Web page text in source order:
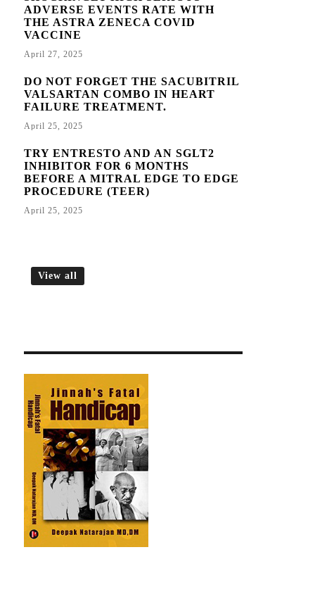
ADVERSE EVENTS RATE WITH
THE ASTRA ZENECA COVID
VACCINE
April 27, 2025
DO NOT FORGET THE SACUBITRIL
VALSARTAN COMBO IN HEART
FAILURE TREATMENT.
April 25, 2025
TRY ENTRESTO AND AN SGLT2
INHIBITOR FOR 6 MONTHS
BEFORE A MITRAL EDGE TO EDGE
PROCEDURE (TEER)
April 25, 2025
View all